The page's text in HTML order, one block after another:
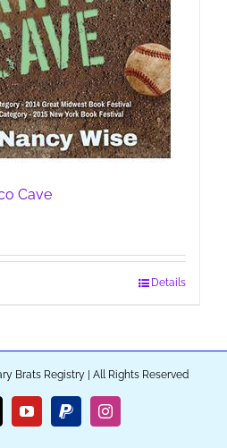
Cave
Details
Brats Registry | All Rights Reserved
YouTubePayPalInstagram